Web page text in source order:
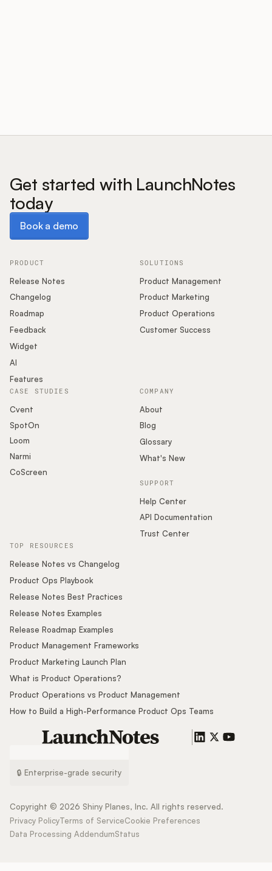
Pricing
Blog
Glossary
Buying Resources
Security
Podcast
Get started with LaunchNotes
today
Book a demo
PRODUCT
Release Notes
Changelog
Roadmap
Feedback
Widget
AI
Features
SOLUTIONS
Product Management
Product Marketing
Product Operations
Customer Success
COMPANY
About
Blog
Glossary
What's New
SUPPORT
Help Center
API Documentation
Trust Center
CASE STUDIES
Cvent
SpotOn
Loom
Narmi
CoScreen
TOP RESOURCES
Release Notes vs Changelog
Product Ops Playbook
Release Notes Best Practices
Release Notes Examples
Release Roadmap Examples
Product Management Frameworks
Product Marketing Launch Plan
What is Product Operations?
Product Operations vs Product Management
How to Build a High-Performance Product Ops Teams
🔒 Enterprise-grade security
Copyright © 2026 Shiny Planes, Inc. All rights reserved.
Privacy PolicyTerms of ServiceCookie Preferences
Data Processing AddendumStatus